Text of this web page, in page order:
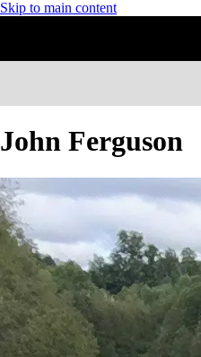
Skip to main content
John Ferguson